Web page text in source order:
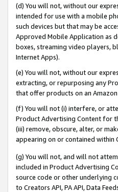
(d) You will not, without our
intended for use with a mobile
such devices but that may be
Approved Mobile Application as
boxes, streaming video players,
Internet Apps).
(e) You will not, without our
extracting, or repurposing any
that offer products on an
(f) You will not (i) interfere, or
Product Advertising Content for
(iii) remove, obscure, alter, or
appearing on or contained within
(g) You will not, and will not
included in Product Advertising
source code or other underlying
to Creators API, PA API, Data